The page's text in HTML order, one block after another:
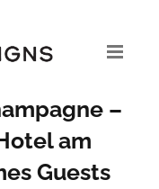
–
am
Guests